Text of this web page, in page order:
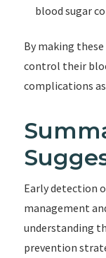
blood sugar
By making
control their
complications
Early detection
management
understanding
prevention